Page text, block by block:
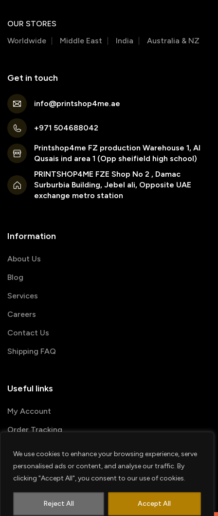
We use cookies to enhance your browsing experience, serve
personalised ads or content, and analyse our traffic. By
clicking "Accept All", you consent to our use of cookies.
Reject All Accept All
OUR STORES
Worldwide
Middle East India Australia & NZ
Get in touch
info@printshop4me.ae
+971 504688042
Printshop4me FZ production Warehouse 1, Al
Qusais ind area 1 (Opp sheifield high school)
PRINTSHOP4ME FZE Shop No 2 , Damac
Surburbia Building, Jebel ali, Opposite UAE
exchange metro station
Information
About Us
Blog
Services
Careers
Contact Us
Shipping FAQ
Useful links
My Account
Order Tracking
© 2026 PRINTSHOP4ME
Terms & Conditions
Privacy Policy
Shipping Policy
Refund & Return policy
Contact us